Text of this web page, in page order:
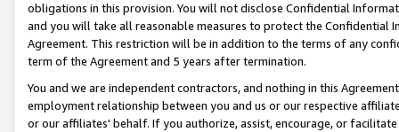
obligations in this provision. You will not disclose Confidential
and you will take all reasonable measures to protect the Confidential
Agreement. This restriction will be in addition to the terms of any
term of the Agreement and 5 years after termination.
You and we are independent contractors, and nothing in this
employment relationship between you and us or our respective
or our affiliates' behalf. If you authorize, assist, encourage, or